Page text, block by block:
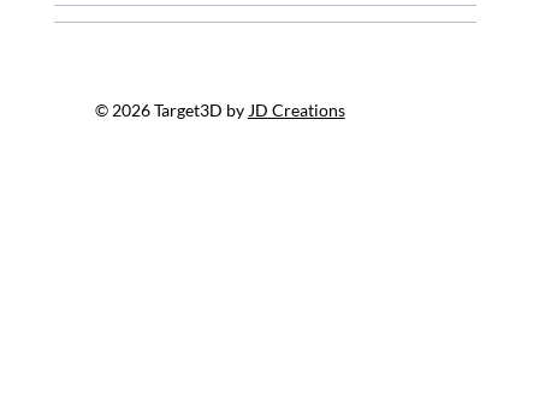
© 2026 Target3D by JD Creations